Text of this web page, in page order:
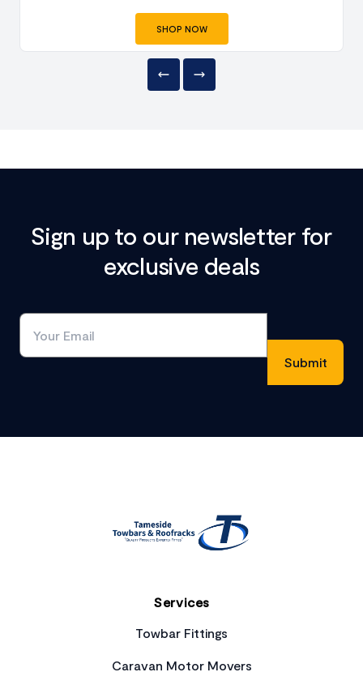
SHOP NOW
Sign up to our newsletter for
exclusive deals
Services
Towbar Fittings
Caravan Motor Movers